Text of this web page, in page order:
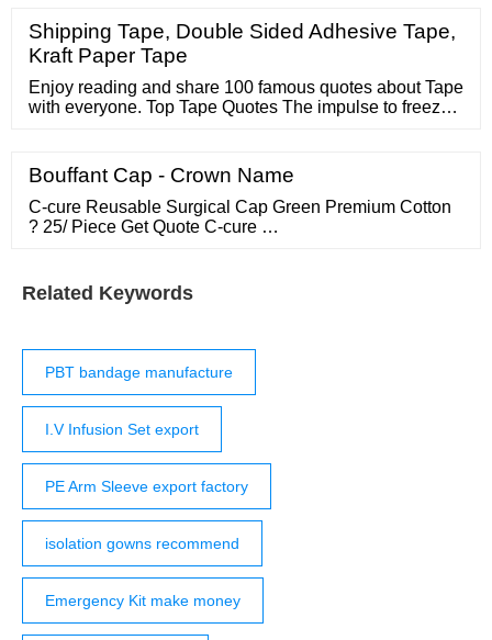
Shipping Tape, Double Sided Adhesive Tape,
Kraft Paper Tape
Enjoy reading and share 100 famous quotes about Tape
with everyone. Top Tape Quotes The impulse to freeze
kid why Christmas this year is going to be a lousy
Christmas, that is one of our greatest dangers. — Will
Wilkinson
Bouffant Cap - Crown Name
C-cure Reusable Surgical Cap Green Premium Cotton
? 25/ Piece Get Quote C-cure …
Related Keywords
PBT bandage manufacture
I.V Infusion Set export
PE Arm Sleeve export factory
isolation gowns recommend
Emergency Kit make money